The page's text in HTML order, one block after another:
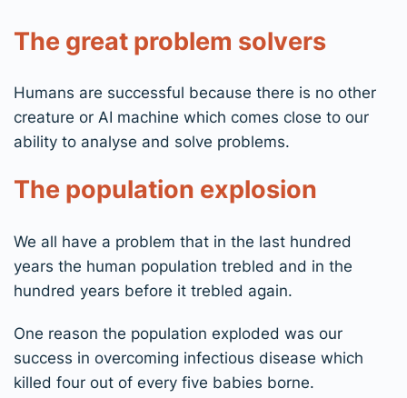
The great problem solvers
Humans are successful because there is no other
creature or AI machine which comes close to our
ability to analyse and solve problems.
The population explosion
We all have a problem that in the last hundred
years the human population trebled and in the
hundred years before it trebled again.
One reason the population exploded was our
success in overcoming infectious disease which
killed four out of every five babies borne.